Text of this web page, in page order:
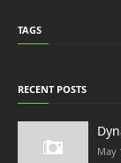
TAGS
RECENT POSTS
May